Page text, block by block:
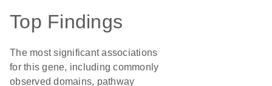
Top Findings
The most significant associations
for this gene, including commonly
observed domains, pathway